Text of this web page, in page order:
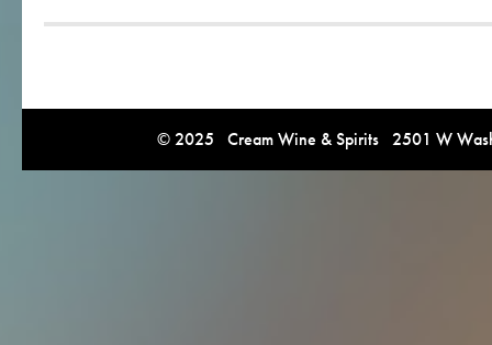
© 2025 Cream Wine & Spirits 2501 W